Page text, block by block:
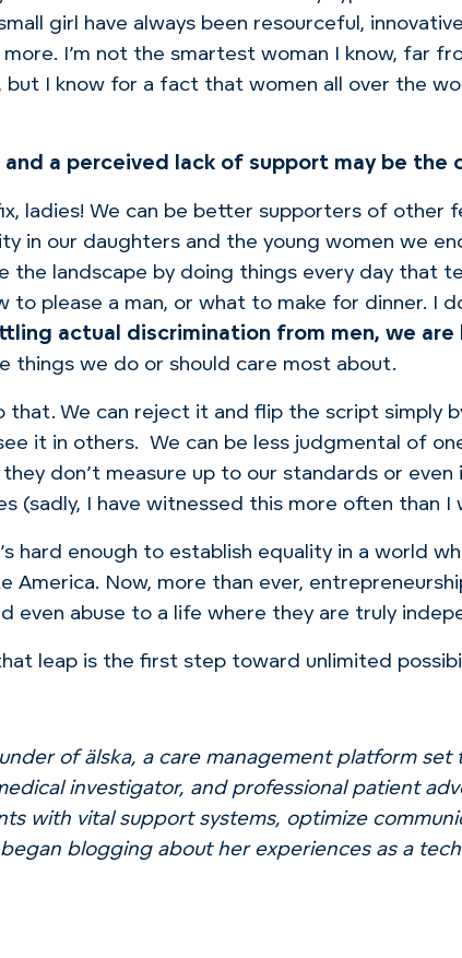
girl have always been resourceful,
I’m not the smartest woman I know, far
I know for a fact that women all over the
a perceived lack of support may be the
ladies! We can be better supporters of other
in our daughters and the young women we
the landscape by doing things every day that
to please a man, or what to make for dinner.
I
actual discrimination from men, we
things we do or should care most about.
that. We can reject it and flip the script simply
it in others. We can be less judgmental of
don’t measure up to our standards or
(sadly, I have witnessed this more often than I
hard enough to establish equality in a world
America. Now, more than ever,
even abuse to a life where they are truly
leap is the first step toward unlimited
of älska, a care management platform set
investigator, and professional patient
with vital support systems, optimize
blogging about her experiences as a